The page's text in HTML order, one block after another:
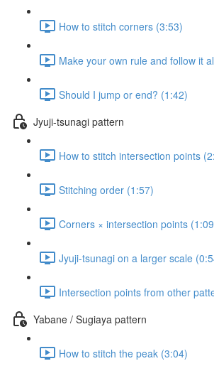
How to stitch corners (3:53)
Make your own rule and follow it
Should I jump or end? (1:42)
Jyuji-tsunagi pattern
How to stitch intersection points
Stitching order (1:57)
Corners × intersection points
Jyuji-tsunagi on a larger scale
Intersection points from other
Yabane / Sugiaya pattern
How to stitch the peak (3:04)